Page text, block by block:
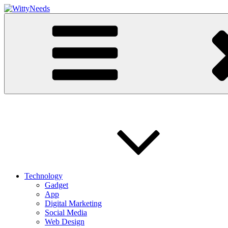
Skip
to
Find Your Needs
Technology
Gadget
App
Digital Marketing
Social Media
Web Design